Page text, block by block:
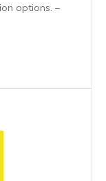
options. –